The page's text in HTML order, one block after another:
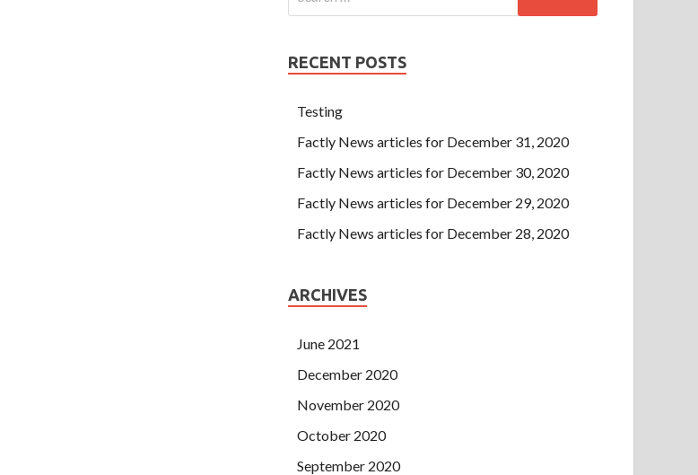
RECENT POSTS
Testing
Factly News articles for December 31, 2020
Factly News articles for December 30, 2020
Factly News articles for December 29, 2020
Factly News articles for December 28, 2020
ARCHIVES
June 2021
December 2020
November 2020
October 2020
September 2020